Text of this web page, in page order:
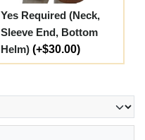
Yes Required (Neck,
Sleeve End, Bottom
Helm) (+$30.00)